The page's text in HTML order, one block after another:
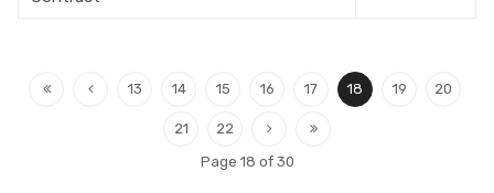
13 14 15 16 17 18 19 20
21
22
Page 18 of 30